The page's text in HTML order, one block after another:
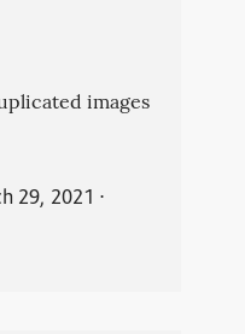
images
29, 2021 ⋅